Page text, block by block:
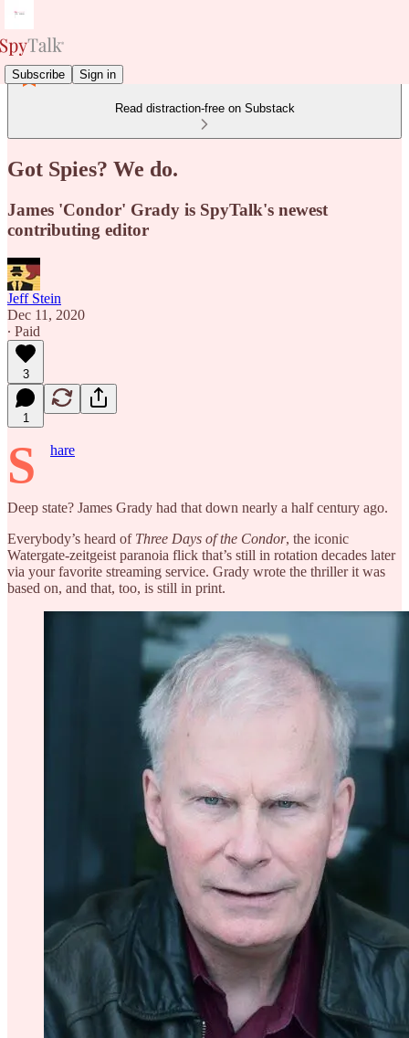
Subscribe Sign in
Read distraction-free on Substack
Got Spies? We do.
James 'Condor' Grady is SpyTalk's newest
contributing editor
Jeff Stein
Dec 11, 2020
∙ Paid
3
1
S hare
Deep state? James Grady had that down nearly a half century ago.
Everybody’s heard of Three Days of the Condor, the iconic
Watergate-zeitgeist paranoia flick that’s still in rotation decades later
via your favorite streaming service. Grady wrote the thriller it was
based on, and that, too, is still in print.